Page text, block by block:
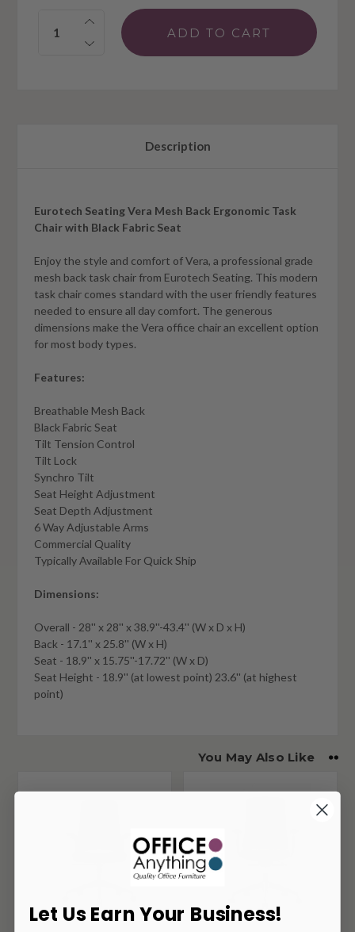
Quantity:
Description
Eurotech Seating Vera Mesh Back Ergonomic Task
Chair with Black Fabric Seat
Enjoy the style and comfort of Vera, a professional grade
mesh back task chair from Eurotech Seating. This modern
task chair comes standard with the user friendly features
needed to ensure all day comfort. The generous
dimensions make the Vera office chair an excellent option
for most body types.
Features:
Breathable Mesh Back
Black Fabric Seat
Tilt Tension Control
Tilt Lock
Synchro Tilt
Seat Height Adjustment
Seat Depth Adjustment
6 Way Adjustable Arms
Commercial Quality
Typically Available For Quick Ship
Dimensions:
Overall - 28'' x 28'' x 38.9''-43.4'' (W x D x H)
Back - 17.1'' x 25.8'' (W x H)
Seat - 18.9'' x 15.75''-17.72'' (W x D)
Seat Height - 18.9'' (at lowest point) 23.6'' (at highest
point)
You May Also Like
Let Us Earn Your Business!